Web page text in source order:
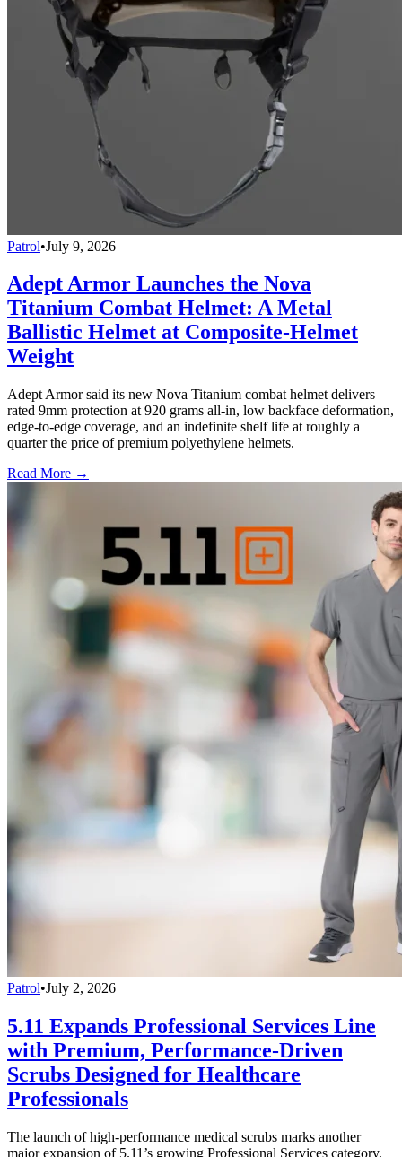
Patrol•July 9, 2026
Adept Armor Launches the Nova
Titanium Combat Helmet: A Metal
Ballistic Helmet at Composite-Helmet
Weight
Adept Armor said its new Nova Titanium combat helmet delivers
rated 9mm protection at 920 grams all-in, low backface deformation,
edge-to-edge coverage, and an indefinite shelf life at roughly a
quarter the price of premium polyethylene helmets.
Read More →
Patrol•July 2, 2026
5.11 Expands Professional Services Line
with Premium, Performance-Driven
Scrubs Designed for Healthcare
Professionals
The launch of high-performance medical scrubs marks another
major expansion of 5.11’s growing Professional Services category,